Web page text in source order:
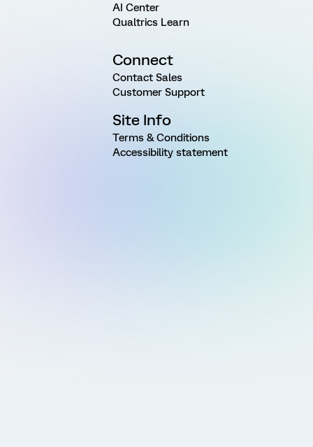
AI Center
Qualtrics Learn
Connect
Contact Sales
Customer Support
Site Info
Terms & Conditions
Accessibility statement